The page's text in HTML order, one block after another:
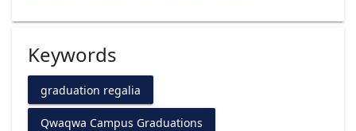
Keywords
graduation regalia
Qwaqwa Campus Graduations